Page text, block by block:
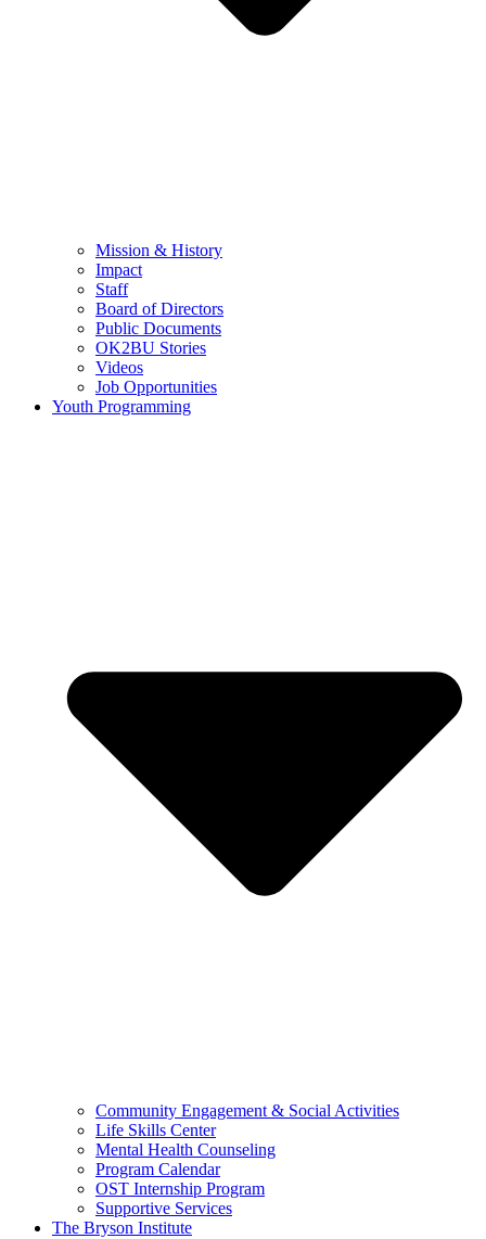
Mission & History
Impact
Staff
Board of Directors
Public Documents
OK2BU Stories
Videos
Job Opportunities
Youth Programming
Community Engagement & Social Activities
Life Skills Center
Mental Health Counseling
Program Calendar
OST Internship Program
Supportive Services
The Bryson Institute